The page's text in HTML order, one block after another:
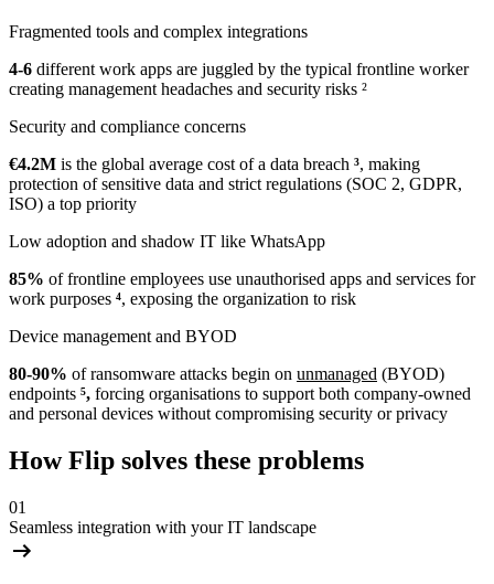
Fragmented tools and complex integrations
4-6 different work apps are juggled by the typical frontline worker
creating management headaches and security risks ²
Security and compliance concerns
€4.2M is the global average cost of a data breach ³, making
protection of sensitive data and strict regulations (SOC 2, GDPR,
ISO) a top priority
Low adoption and shadow IT like WhatsApp
85% of frontline employees use unauthorised apps and services for
work purposes ⁴, exposing the organization to risk
Device management and BYOD
80-90% of ransomware attacks begin on unmanaged (BYOD)
endpoints ⁵, forcing organisations to support both company-owned
and personal devices without compromising security or privacy
How Flip solves these problems
01
Seamless integration with your IT landscape